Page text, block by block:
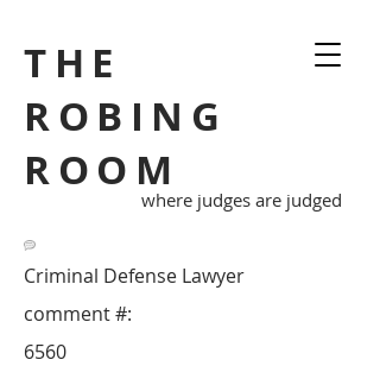
THE
ROBING
ROOM
where judges are judged
Criminal Defense Lawyer
6560
comment #: